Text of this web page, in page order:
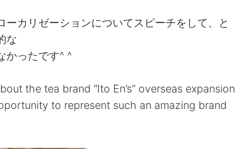
カリゼーションについてスピーチをして、と
な
かったです^ ^
the tea brand “Ito En’s” overseas expansion
to represent such an amazing brand